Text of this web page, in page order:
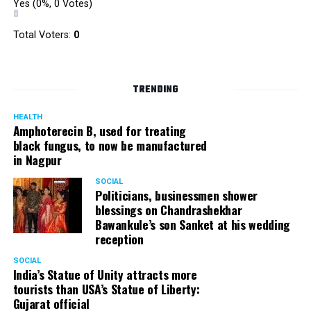
Yes (0%, 0 Votes)
Total Voters: 0
TRENDING
HEALTH
Amphoterecin B, used for treating
black fungus, to now be manufactured
in Nagpur
SOCIAL
Politicians, businessmen shower
blessings on Chandrashekhar
Bawankule’s son Sanket at his wedding
reception
SOCIAL
India’s Statue of Unity attracts more
tourists than USA’s Statue of Liberty:
Gujarat official